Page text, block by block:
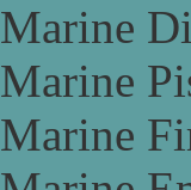
Marine
Marine
Marine